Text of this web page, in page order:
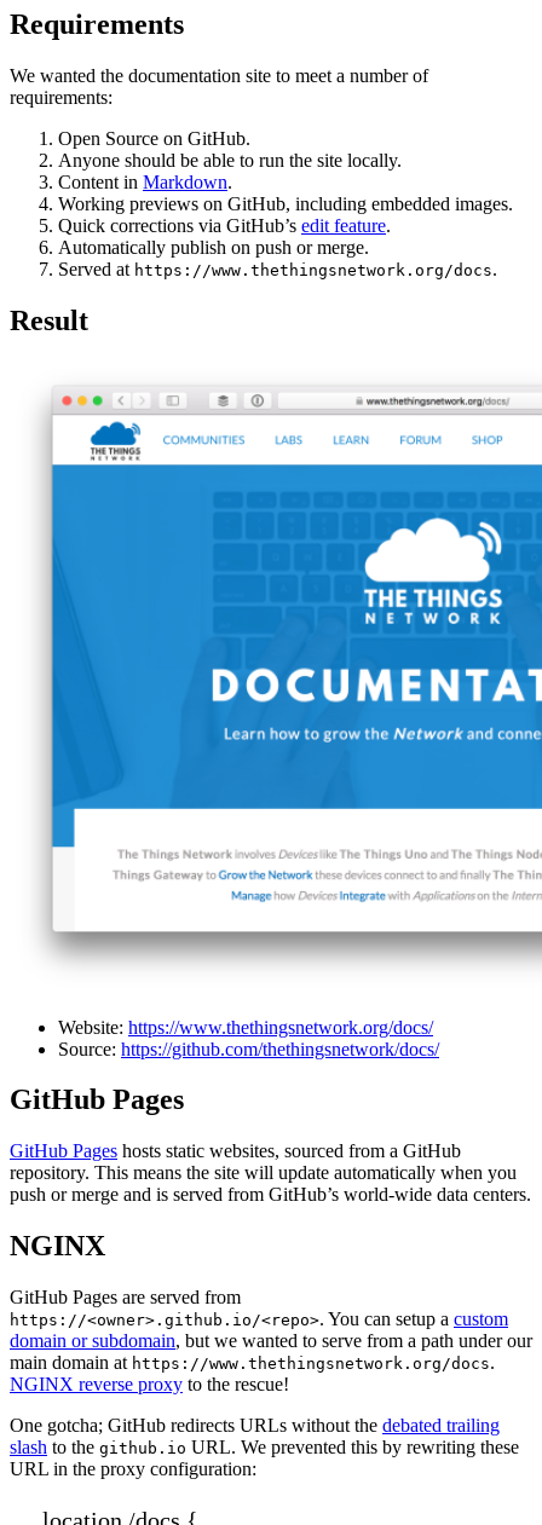
Requirements
We wanted the documentation site to meet a number of
requirements:
Open Source on GitHub.
Anyone should be able to run the site locally.
Content in Markdown.
Working previews on GitHub, including embedded images.
Quick corrections via GitHub’s edit feature.
Automatically publish on push or merge.
Served at https://www.thethingsnetwork.org/docs.
Result
Website: https://www.thethingsnetwork.org/docs/
Source: https://github.com/thethingsnetwork/docs/
GitHub Pages
GitHub Pages hosts static websites, sourced from a GitHub
repository. This means the site will update automatically when you
push or merge and is served from GitHub’s world-wide data centers.
NGINX
GitHub Pages are served from
https://<owner>.github.io/<repo>. You can setup a custom
domain or subdomain, but we wanted to serve from a path under our
main domain at https://www.thethingsnetwork.org/docs.
NGINX reverse proxy to the rescue!
One gotcha; GitHub redirects URLs without the debated trailing
slash to the github.io URL. We prevented this by rewriting these
URL in the proxy configuration: